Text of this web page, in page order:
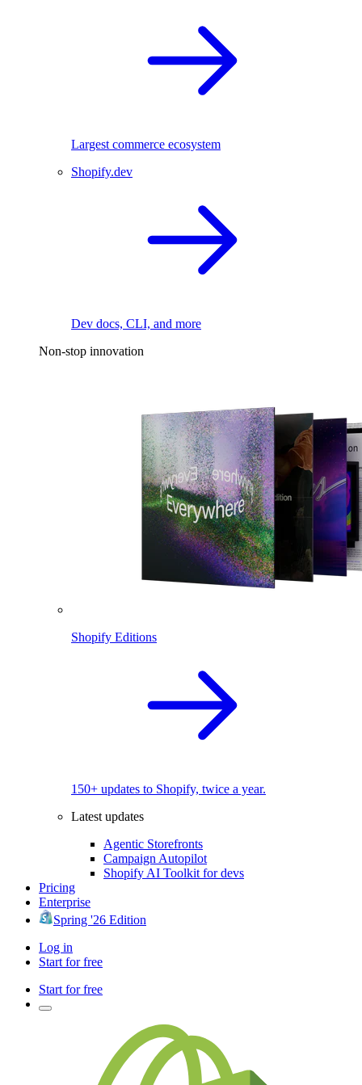
Largest commerce ecosystem
Shopify.dev
Dev docs, CLI, and more
Non-stop innovation
Shopify Editions
150+ updates to Shopify, twice a year.
Latest updates
Agentic Storefronts
Campaign Autopilot
Shopify AI Toolkit for devs
Pricing
Enterprise
Spring '26 Edition
Log in
Start for free
Start for free